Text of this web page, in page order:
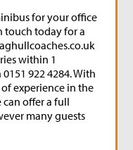
for your office
touch today for a
within 1
922 4284. With
experience in the
can offer a full
many guests